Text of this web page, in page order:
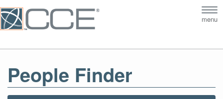
menu
People Finder